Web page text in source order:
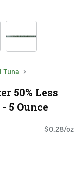
Tuna
50% Less
5 Ounce
$0.28/oz